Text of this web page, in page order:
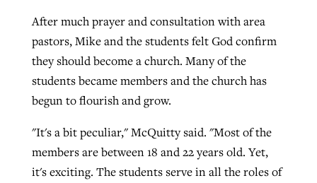
After much prayer and consultation with area
pastors, Mike and the students felt God confirm
they should become a church. Many of the
students became members and the church has
begun to flourish and grow.
"It's a bit peculiar," McQuitty said. "Most of the
members are between 18 and 22 years old. Yet,
it's exciting. The students serve in all the roles of